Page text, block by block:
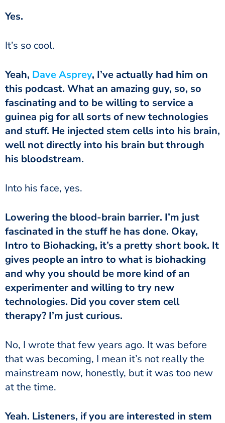
‏‏Yes.
‏‏It’s so cool.
‏‏Yeah, Dave Asprey, I’ve actually had him on
this podcast. What an amazing guy, so, so
fascinating and to be willing to service a
guinea pig for all sorts of new technologies
and stuff. He injected stem cells into his brain,
well not directly into his brain but through
his bloodstream.
‏‏Into his face, yes.
fascinated in the stuff he has done. Okay,
Intro to Biohacking, it’s a pretty short book. It
gives people an intro to what is biohacking
and why you should be more kind of an
experimenter and willing to try new
technologies. Did you cover stem cell
therapy? I’m just curious.
that was becoming, I mean it’s not really the
mainstream now, honestly, but it was too new
at the time.